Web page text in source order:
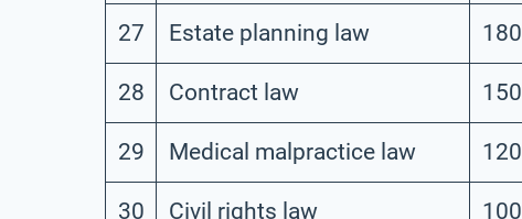
27 Estate planning law 180
28 Contract law 150
29 Medical malpractice law 120
30 Civil rights law 100